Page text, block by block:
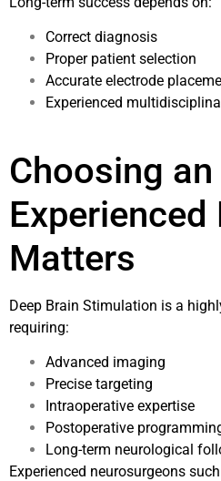
Correct diagnosis
Proper patient selection
Accurate electrode
Experienced
Choosing an
Experienced
Matters
Deep Brain Stimulation is a
requiring:
Advanced imaging
Precise targeting
Intraoperative expertise
Postoperative
Long-term neurological
Experienced neurosurgeons